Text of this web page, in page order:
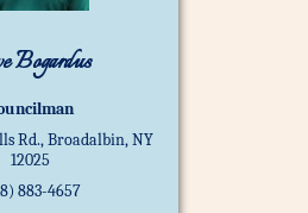
Bogardus
Rd., Broadalbin, NY
12025
883-4657